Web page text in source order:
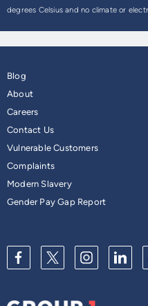
degrees Celsius and no climate or
Blog
About
Careers
Contact Us
Vulnerable Customers
Complaints
Modern Slavery
Gender Pay Gap Report